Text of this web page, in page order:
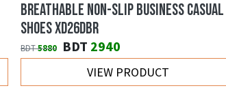
BREATHABLE NON-SLIP BUSINESS CASUAL
SHOES XD26DBR
BDT5880 BDT 2940
VIEW PRODUCT